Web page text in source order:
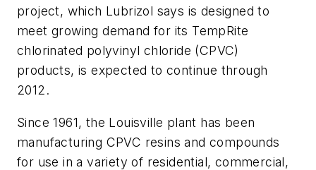
project, which Lubrizol says is designed to
meet growing demand for its TempRite
chlorinated polyvinyl chloride (CPVC)
products, is expected to continue through
2012.
Since 1961, the Louisville plant has been
manufacturing CPVC resins and compounds
for use in a variety of residential, commercial,